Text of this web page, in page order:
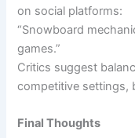
on social platforms:
“Snowboard
games.”
Critics suggest
competitive settings,
Final Thoughts